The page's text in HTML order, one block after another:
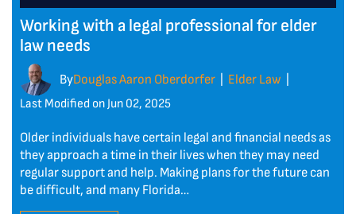
Working with a legal professional for elder
law needs
ByDouglas Aaron Oberdorfer Elder Law
Last Modified on Jun 02, 2025
Older individuals have certain legal and financial needs as
they approach a time in their lives when they may need
regular support and help. Making plans for the future can
be difficult, and many Florida…